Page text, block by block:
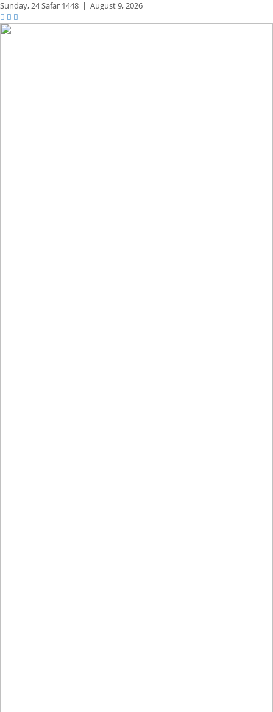
Sunday,24 Safar 1448 | August 9, 2026